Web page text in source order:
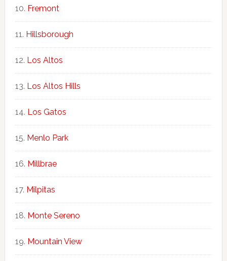
Fremont
Hillsborough
Los Altos
Los Altos Hills
Los Gatos
Menlo Park
Millbrae
Milpitas
Monte Sereno
Mountain View